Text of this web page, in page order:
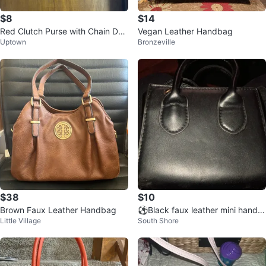
$8
Red Clutch Purse with Chain Det
ail
Uptown
$14
Vegan Leather Handbag
Bronzeville
$38
Brown Faux Leather Handbag
Little Village
$10
⚽Black faux leather mini handb
ag
South Shore